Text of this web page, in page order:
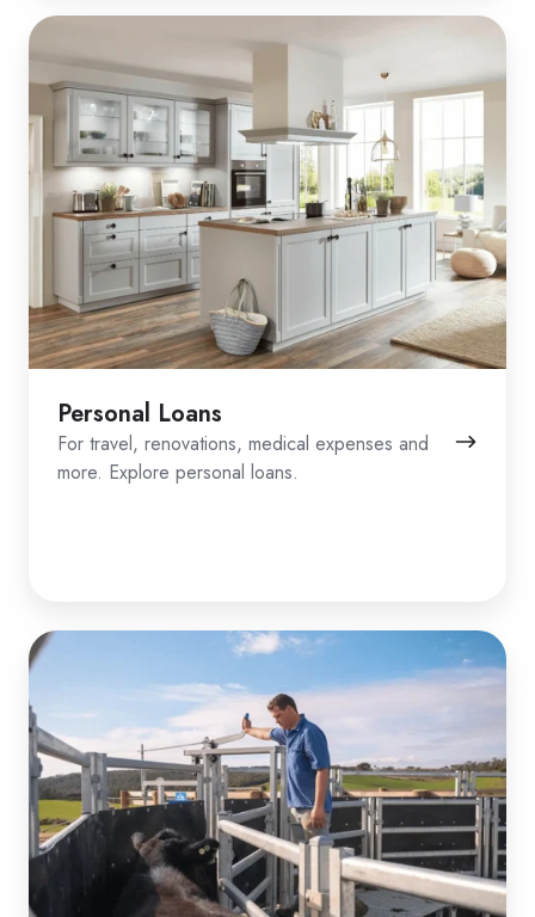
Personal Loans
For travel, renovations, medical expenses and
more. Explore personal loans.